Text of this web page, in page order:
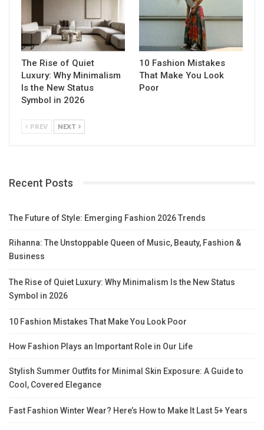
The Rise of Quiet
Luxury: Why Minimalism
Is the New Status
Symbol in 2026
10 Fashion Mistakes
That Make You Look
Poor
PREV NEXT
Recent Posts
The Future of Style: Emerging Fashion 2026 Trends
Rihanna: The Unstoppable Queen of Music, Beauty, Fashion &
Business
The Rise of Quiet Luxury: Why Minimalism Is the New Status
Symbol in 2026
10 Fashion Mistakes That Make You Look Poor
How Fashion Plays an Important Role in Our Life
Stylish Summer Outfits for Minimal Skin Exposure: A Guide to
Cool, Covered Elegance
Fast Fashion Winter Wear? Here’s How to Make It Last 5+ Years